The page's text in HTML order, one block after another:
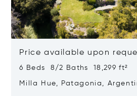
Price available upon
6 Beds 8/2 Baths 18,299 ft²
Milla Hue, Patagonia,